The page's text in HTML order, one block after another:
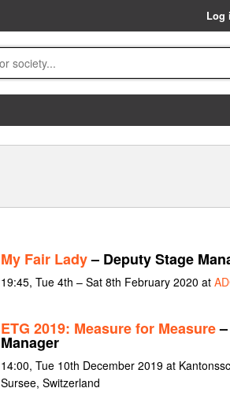
Log
My Fair Lady– Deputy Stage
19:45, Tue 4th – Sat 8th February 2020 at
ETG 2019: Measure for Measure–
Manager
14:00, Tue 10th December 2019 at
Sursee, Switzerland